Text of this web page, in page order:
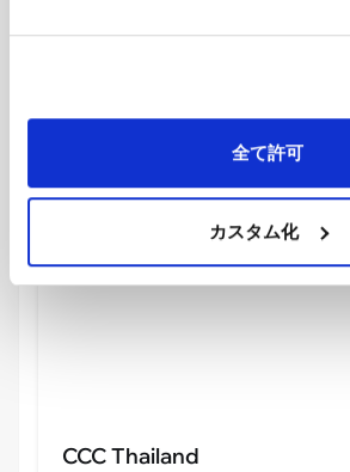
全て許可
カスタム化
We also noticed “Calories Credit
CCC, a health management app
information, CCC is an initiative that
CCC Thailand